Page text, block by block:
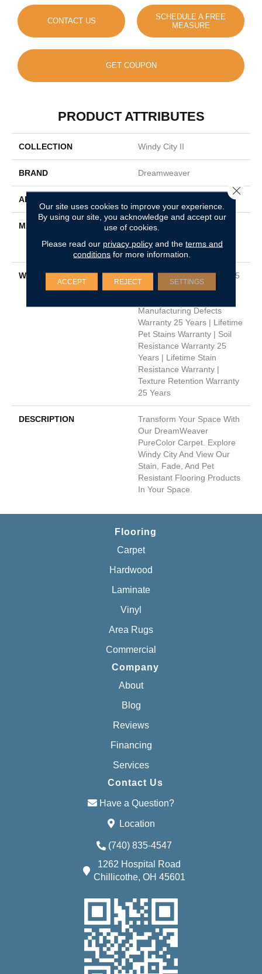
CONTACT US
SCHEDULE A FREE
MEASURE
GET COUPON
PRODUCT ATTRIBUTES
COLLECTION Windy City II
BRAND Dreamweaver
APPLICATION
MATERIAL
100% PureColor® Soft
Polyester
WARRANTY
Abrasive Wear Warranty 25
Years | Lifetime Fade
Manufacturing Defects
Warranty 25 Years | Lifetime
Pet Stains Warranty | Soil
Resistance Warranty 25
Years | Lifetime Stain
Resistance Warranty |
Texture Retention Warranty
25 Years
DESCRIPTION
Transform Your Space With
Our DreamWeaver
PureColor Carpet. Explore
Windy City And View Our
Stain, Fade, And Pet
Resistant Flooring Products
In Your Space.
Flooring
Carpet
Hardwood
Laminate
Vinyl
Area Rugs
Commercial
Company
About
Blog
Reviews
Financing
Services
Contact Us
Have a Question?
Location
(740) 835-4547
1262 Hospital Road
Chillicothe, OH 45601
Our site uses cookies to improve your experience.
By using our site, you acknowledge and accept our
use of cookies.
Please read our privacy policyand the terms and
conditions for more information.
ACCEPT REJECT SETTINGS
Close